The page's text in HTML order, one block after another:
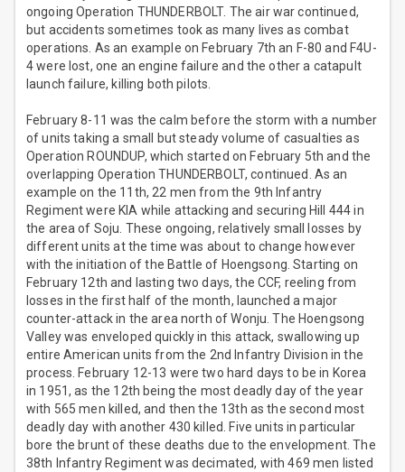
ongoing Operation THUNDERBOLT. The air war continued,
but accidents sometimes took as many lives as combat
operations. As an example on February 7th an F-80 and F4U-
4 were lost, one an engine failure and the other a catapult
launch failure, killing both pilots.
February 8-11 was the calm before the storm with a number
of units taking a small but steady volume of casualties as
Operation ROUNDUP, which started on February 5th and the
overlapping Operation THUNDERBOLT, continued. As an
example on the 11th, 22 men from the 9th Infantry
Regiment were KIA while attacking and securing Hill 444 in
the area of Soju. These ongoing, relatively small losses by
different units at the time was about to change however
with the initiation of the Battle of Hoengsong. Starting on
February 12th and lasting two days, the CCF, reeling from
losses in the first half of the month, launched a major
counter-attack in the area north of Wonju. The Hoengsong
Valley was enveloped quickly in this attack, swallowing up
entire American units from the 2nd Infantry Division in the
process. February 12-13 were two hard days to be in Korea
in 1951, as the 12th being the most deadly day of the year
with 565 men killed, and then the 13th as the second most
deadly day with another 430 killed. Five units in particular
bore the brunt of these deaths due to the envelopment. The
38th Infantry Regiment was decimated, with 469 men listed